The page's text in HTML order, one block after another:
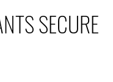
SECURE